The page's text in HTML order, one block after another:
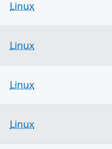
Linux
Linux
Linux
Linux